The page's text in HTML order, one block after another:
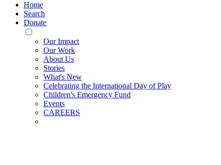
Home
Search
Donate
Toggle
Mobile
Menu
Our Impact
Our Work
About Us
Stories
What's New
Celebrating the International Day of Play
Children's Emergency Fund
Events
CAREERS